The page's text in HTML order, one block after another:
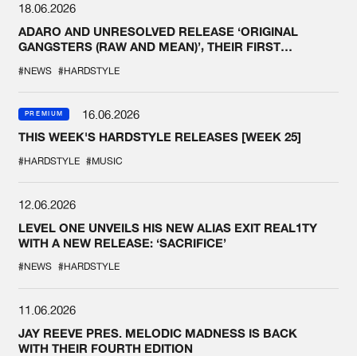
18.06.2026
ADARO AND UNRESOLVED RELEASE ‘ORIGINAL
GANGSTERS (RAW AND MEAN)’, THEIR FIRST
#NEWS #HARDSTYLE
PREMIUM
16.06.2026
THIS WEEK'S HARDSTYLE RELEASES [WEEK 25]
#HARDSTYLE #MUSIC
12.06.2026
LEVEL ONE UNVEILS HIS NEW ALIAS EXIT REAL1TY
WITH A NEW RELEASE: ‘SACRIFICE’
#NEWS #HARDSTYLE
11.06.2026
JAY REEVE PRES. MELODIC MADNESS IS BACK
WITH THEIR FOURTH EDITION